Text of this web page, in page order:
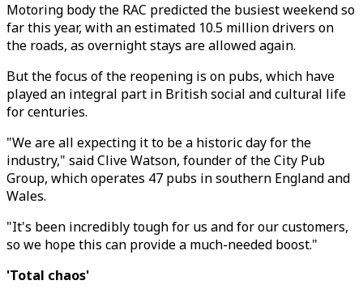
Motoring body the RAC predicted the busiest weekend so
far this year, with an estimated 10.5 million drivers on
the roads, as overnight stays are allowed again.
But the focus of the reopening is on pubs, which have
played an integral part in British social and cultural life
for centuries.
"We are all expecting it to be a historic day for the
industry," said Clive Watson, founder of the City Pub
Group, which operates 47 pubs in southern England and
Wales.
"It's been incredibly tough for us and for our customers,
so we hope this can provide a much-needed boost."
'Total chaos'